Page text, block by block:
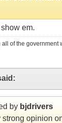
em.
of the government
by bjdrivers
opinion